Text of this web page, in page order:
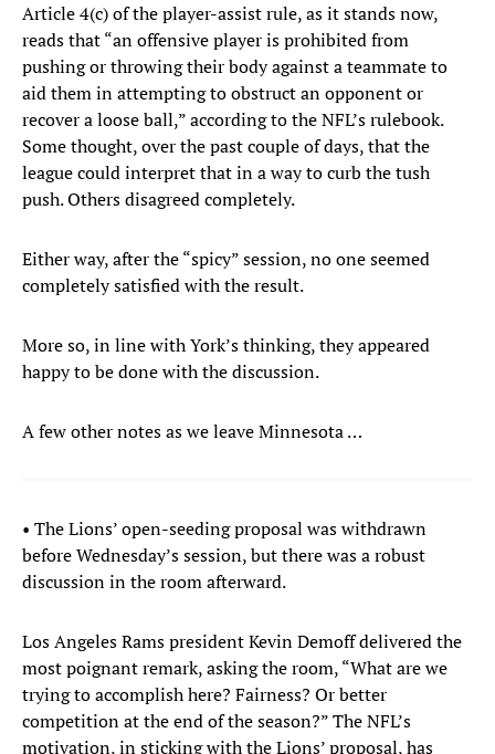
Article 4(c) of the player-assist rule, as it stands now,
reads that “an offensive player is prohibited from
pushing or throwing their body against a teammate to
aid them in attempting to obstruct an opponent or
recover a loose ball,” according to the NFL’s rulebook.
Some thought, over the past couple of days, that the
league could interpret that in a way to curb the tush
push. Others disagreed completely.
Either way, after the “spicy” session, no one seemed
completely satisfied with the result.
More so, in line with York’s thinking, they appeared
happy to be done with the discussion.
A few other notes as we leave Minnesota …
• The Lions’ open-seeding proposal was withdrawn
before Wednesday’s session, but there was a robust
discussion in the room afterward.
Los Angeles Rams president Kevin Demoff delivered the
most poignant remark, asking the room, “What are we
trying to accomplish here? Fairness? Or better
competition at the end of the season?” The NFL’s
motivation, in sticking with the Lions’ proposal, has